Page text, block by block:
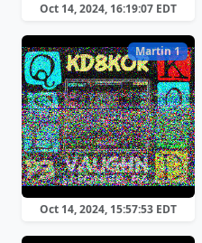
Oct 14, 2024, 16:19:07 EDT
Martin 1
Oct 14, 2024, 15:57:53 EDT